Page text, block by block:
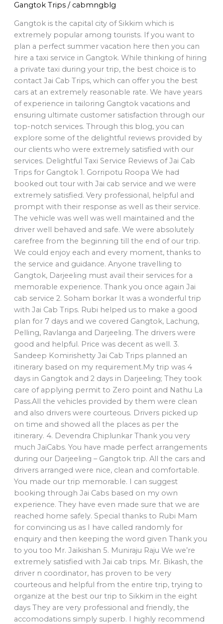
Gangtok Trips/ cabmngblg
Gangtok is the capital city of Sikkim which is
extremely popular among tourists. If you want to
plan a perfect summer vacation here then you can
hire a taxi service in Gangtok. While thinking of hiring
a private taxi during your trip, the best choice is to
contact Jai Cab Trips, which can offer you the best
cars at an extremely reasonable rate. We have years
of experience in tailoring Gangtok vacations and
ensuring ultimate customer satisfaction through our
top-notch services. Through this blog, you can
explore some of the delightful reviews provided by
our clients who were extremely satisfied with our
services. Delightful Taxi Service Reviews of Jai Cab
Trips for Gangtok 1. Gorripotu Roopa We had
booked out tour with Jai cab service and we were
extremely satisfied. Very professional, helpful and
prompt with their response as well as their service.
The vehicle was well was well maintained and the
driver well behaved and safe. We were absolutely
carefree from the beginning till the end of our trip.
We could enjoy each and every moment, thanks to
the service and guidance. Anyone travelling to
Gangtok, Darjeeling must avail their services for a
memorable experience. Thank you once again Jai
cab service 2. Soham borkar It was a wonderful trip
with Jai Cab Trips. Rubi helped us to make a good
plan for 7 days and we covered Gangtok, Lachung,
Pelling, Ravlanga and Darjeeling. The drivers were
good and helpful. Price was decent as well. 3.
Sandeep Komirishetty Jai Cab Trips planned an
itinerary based on my requirement.My trip was 4
days in Gangtok and 2 days in Darjeeling; They took
care of applying permit to Zero point and Nathu La
Pass.All the vehicles provided by them were clean
and also drivers were courteous. Drivers picked up
on time and showed all the places as per the
itinerary. 4. Devendra Chiplunkar Thank you very
much JaiCabs. You have made perfect arrangements
during our Darjeeling – Gangtok trip. All the cars and
drivers arranged were nice, clean and comfortable.
You made our trip memorable. I can suggest
booking through Jai Cabs based on my own
experience. They have even made sure that we are
reached home safely. Special thanks to Rubi Mam
for convincing us as I have called randomly for
enquiry and then keeping the word given Thank you
to you too Mr. Jaikishan 5. Muniraju Raju We we’re
extremely satisfied with Jai cab trips. Mr. Bikash, the
driver n coordinator, has proven to be very
courteous and helpful from the entire trip, trying to
organize at the best our trip to Sikkim in the eight
days They are very professional and friendly, the
accomodations simply superb. I highly recommend